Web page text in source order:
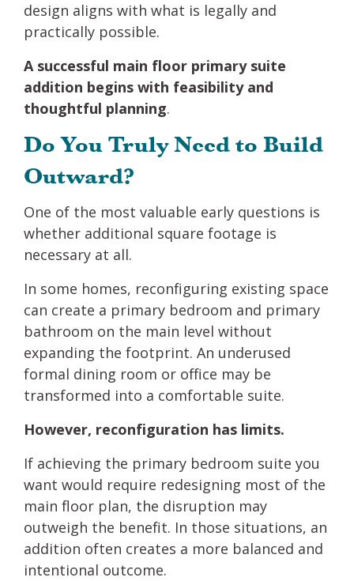
design aligns with what is legally and
practically possible.
A successful main floor primary suite
addition begins with feasibility and
thoughtful planning.
Do You Truly Need to Build
Outward?
One of the most valuable early questions is
whether additional square footage is
necessary at all.
In some homes, reconfiguring existing space
can create a primary bedroom and primary
bathroom on the main level without
expanding the footprint. An underused
formal dining room or office may be
transformed into a comfortable suite.
However, reconfiguration has limits.
If achieving the primary bedroom suite you
want would require redesigning most of the
main floor plan, the disruption may
outweigh the benefit. In those situations, an
addition often creates a more balanced and
intentional outcome.